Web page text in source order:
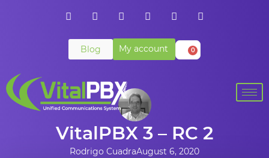
Blog My account 0
VitalPBX 3 – RC 2
Rodrigo CuadraAugust 6, 2020